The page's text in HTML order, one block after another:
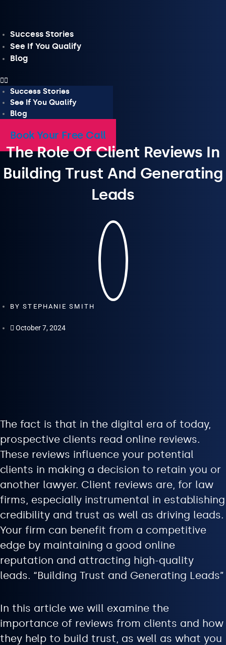
Success Stories
See If You Qualify
Blog
Success Stories
See If You Qualify
Blog
Book Your Free Call
The Role Of Client Reviews In
Building Trust And Generating
Leads
BY STEPHANIE SMITH
October 7, 2024
The fact is that in the digital era of today,
prospective clients read online reviews.
These reviews influence your potential
clients in making a decision to retain you or
another lawyer. Client reviews are, for law
firms, especially instrumental in establishing
credibility and trust as well as driving leads.
Your firm can benefit from a competitive
edge by maintaining a good online
reputation and attracting high-quality
leads. “Building Trust and Generating Leads”
In this article we will examine the
importance of reviews from clients and how
they help to build trust, as well as what you